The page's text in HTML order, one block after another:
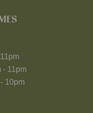
11pm
- 11pm
10pm